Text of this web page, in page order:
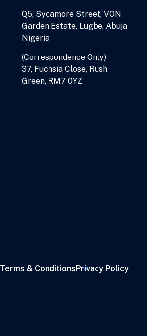
Q5, Sycamore Street, VON
Garden Estate, Lugbe, Abuja
Nigeria
(Correspondence Only)
37, Fuchsia Close, Rush
Green, RM7 0YZ
Terms & ConditionsPrivacy Policy